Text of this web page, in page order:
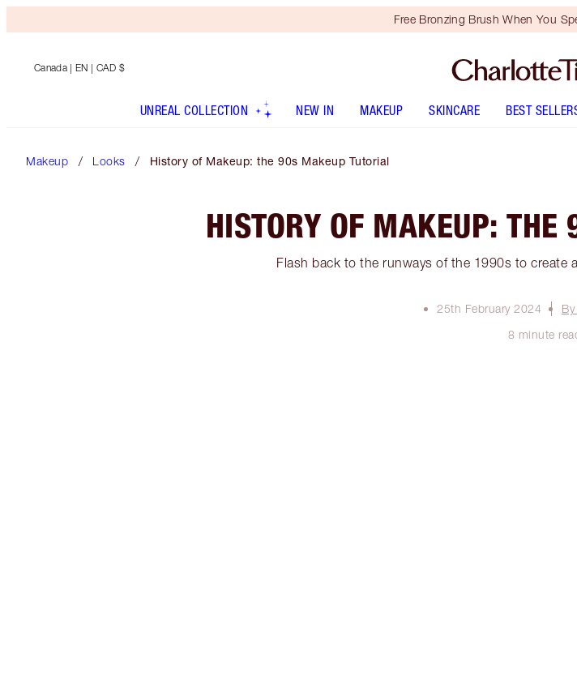
Free Bronzing Brush When You
Canada | EN | CAD $
UNREAL COLLECTION NEW IN MAKEUP SKINCARE BEST
Makeup Looks History of Makeup: the 90s Makeup Tutorial
HISTORY OF MAKEUP:
Flash back to the runways of the 1990s to create
25th February 2024
8 minute